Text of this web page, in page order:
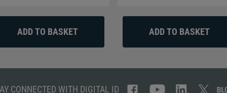
CONNECTED WITH DIGITAL ID